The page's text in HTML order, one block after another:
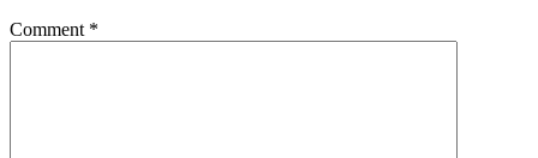
Comment *